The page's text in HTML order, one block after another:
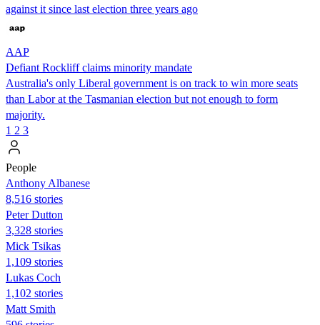
against it since last election three years ago
AAP
Defiant Rockliff claims minority mandate
Australia's only Liberal government is on track to win more seats
than Labor at the Tasmanian election but not enough to form
majority.
1 2 3
People
Anthony Albanese
8,516 stories
Peter Dutton
3,328 stories
Mick Tsikas
1,109 stories
Lukas Coch
1,102 stories
Matt Smith